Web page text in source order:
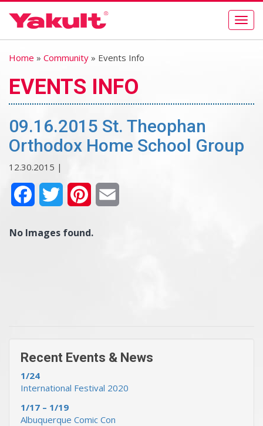
Home » Community » Events Info
EVENTS INFO
09.16.2015 St. Theophan
Orthodox Home School Group
12.30.2015 |
FacebookTwitter Pinterest
No Images found.
Recent Events & News
1/24
International Festival 2020
1/17 – 1/19
Albuquerque Comic Con